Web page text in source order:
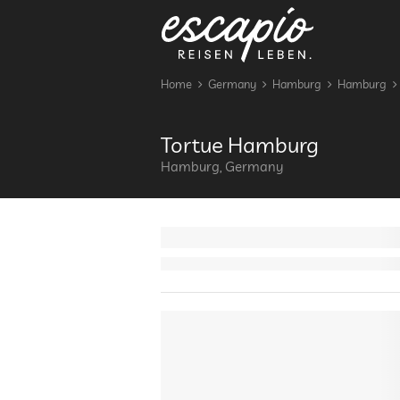
Home Germany Hamburg Hamburg
Tortue Hamburg
Hamburg, Germany